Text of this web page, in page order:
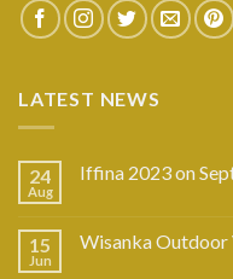
LATEST NEWS
24
Aug
Iffina 2023 on
15
Jun
Wisanka Outdoor